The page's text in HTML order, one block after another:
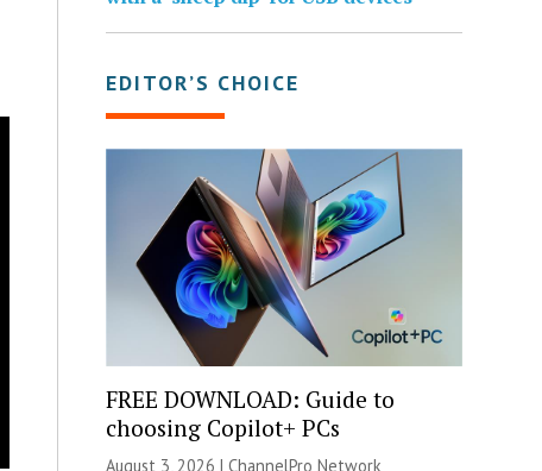
EDITOR’S CHOICE
FREE DOWNLOAD: Guide to
choosing Copilot+ PCs
August 3, 2026 | ChannelPro Network